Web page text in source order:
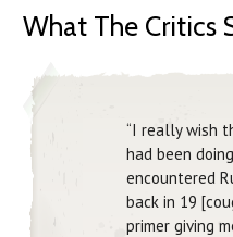
What The Critics
“I really wish
had been
encountered
back in 19
primer giving